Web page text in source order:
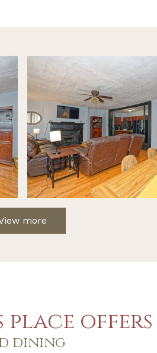
more
place offers
dining